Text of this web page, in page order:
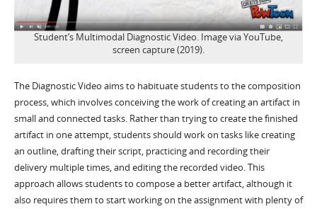
Student’s Multimodal Diagnostic Video. Image via YouTube,
screen capture (2019).
The Diagnostic Video aims to habituate students to the composition
process, which involves conceiving the work of creating an artifact in
small and connected tasks. Rather than trying to create the finished
artifact in one attempt, students should work on tasks like creating
an outline, drafting their script, practicing and recording their
delivery multiple times, and editing the recorded video. This
approach allows students to compose a better artifact, although it
also requires them to start working on the assignment with plenty of